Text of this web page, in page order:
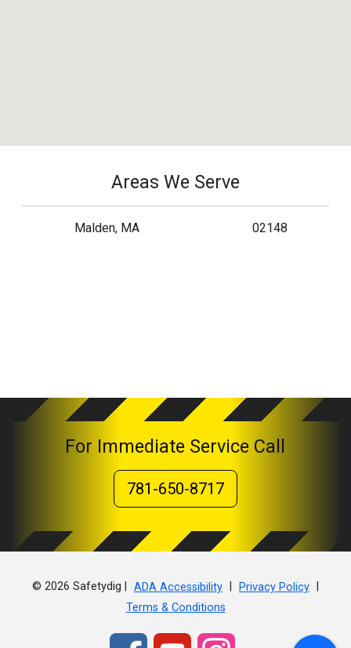
Areas We Serve
Malden, MA 02148
For Immediate Service Call
781-650-8717
© 2026 Safetydig | ADA Accessibility Privacy Policy
Terms & Conditions